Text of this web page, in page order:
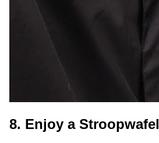
8. Enjoy a Stroopwafel